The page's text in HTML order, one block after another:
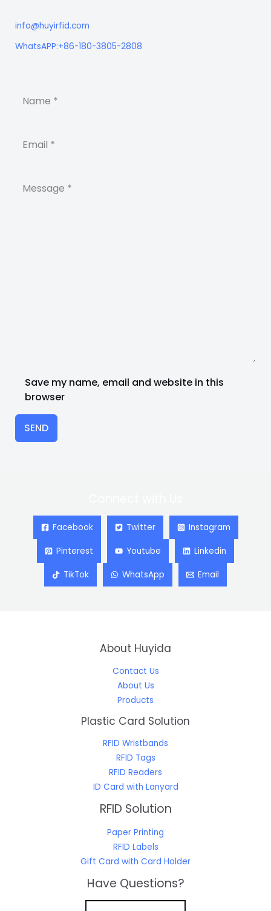
info@huyirfid.com
WhatsAPP:+86-180-3805-2808
Save my name, email and website in this
browser
SEND
Facebook Twitter Instagram
Pinterest Youtube Linkedin
TikTok WhatsApp Email
About Huyida
Contact Us
About Us
Products
Plastic Card Solution
RFID Wristbands
RFID Tags
RFID Readers
ID Card with Lanyard
RFID Solution
Paper Printing
RFID Labels
Gift Card with Card Holder
Have Questions?